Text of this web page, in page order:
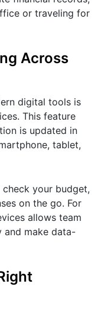
or traveling for
Across
digital tools is
This feature
is updated in
tablet,
check your budget,
on the go. For
allows team
and make data-